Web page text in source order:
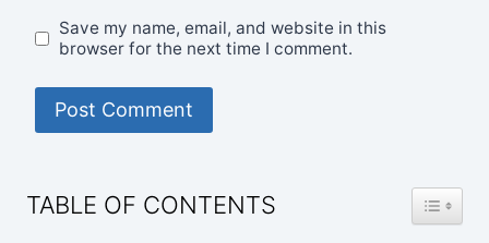
Save my name, email, and website in this
browser for the next time I comment.
TABLE OF CONTENTS